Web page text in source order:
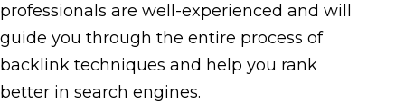
professionals are well-experienced and will
guide you through the entire process of
backlink techniques and help you rank
better in search engines.